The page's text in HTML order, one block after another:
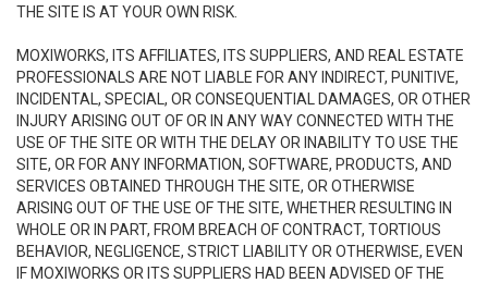
THE SITE IS AT YOUR OWN RISK.
MOXIWORKS, ITS AFFILIATES, ITS SUPPLIERS, AND REAL ESTATE
PROFESSIONALS ARE NOT LIABLE FOR ANY INDIRECT, PUNITIVE,
INCIDENTAL, SPECIAL, OR CONSEQUENTIAL DAMAGES, OR OTHER
INJURY ARISING OUT OF OR IN ANY WAY CONNECTED WITH THE
USE OF THE SITE OR WITH THE DELAY OR INABILITY TO USE THE
SITE, OR FOR ANY INFORMATION, SOFTWARE, PRODUCTS, AND
SERVICES OBTAINED THROUGH THE SITE, OR OTHERWISE
ARISING OUT OF THE USE OF THE SITE, WHETHER RESULTING IN
WHOLE OR IN PART, FROM BREACH OF CONTRACT, TORTIOUS
BEHAVIOR, NEGLIGENCE, STRICT LIABILITY OR OTHERWISE, EVEN
IF MOXIWORKS OR ITS SUPPLIERS HAD BEEN ADVISED OF THE